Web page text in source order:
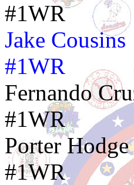
#1WR
Jake
#1WR
#1WR
Porter
#1WR